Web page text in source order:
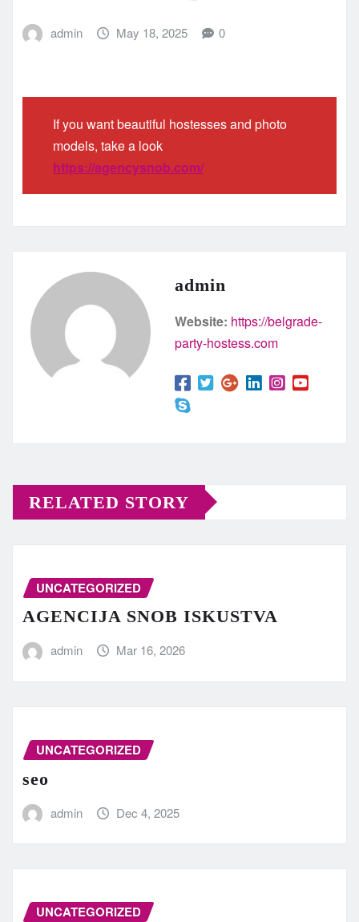
admin May 18, 2025 0
If you want beautiful hostesses and photo
models, take a look
https://agencysnob.com/
admin
Website: https://belgrade-
party-hostess.com
RELATED STORY
UNCATEGORIZED
AGENCIJA SNOB ISKUSTVA
admin Mar 16, 2026
UNCATEGORIZED
seo
admin Dec 4, 2025
UNCATEGORIZED